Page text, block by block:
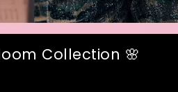
Collection 🌸